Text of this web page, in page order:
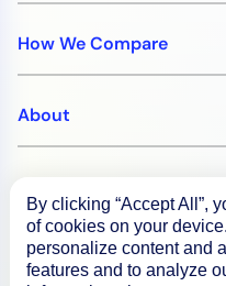
How We Compare
About
Resources
By clicking “Accept All”,
of cookies on your
personalize content and
features and to analyze